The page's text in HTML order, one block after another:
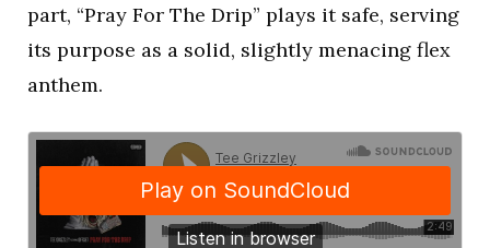
part, “Pray For The Drip” plays it safe, serving
its purpose as a solid, slightly menacing flex
anthem.